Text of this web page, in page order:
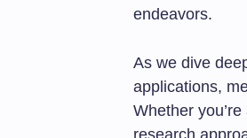
endeavors.
As we dive
applications,
Whether
research